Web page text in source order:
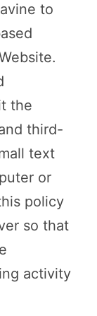
to
the
third-
text
or
policy
so that
activity